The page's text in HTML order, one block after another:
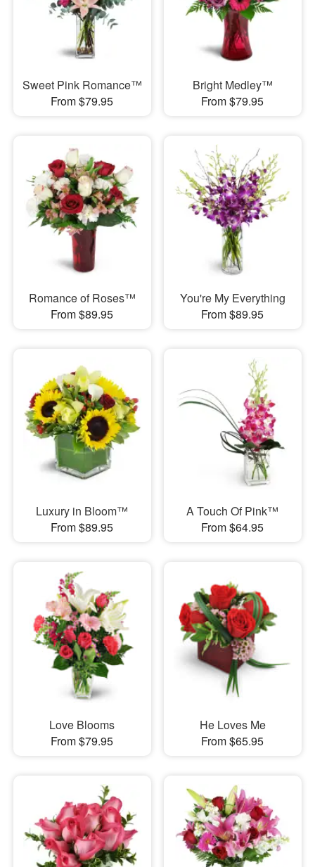
Sweet Pink Romance™
From $79.95
Bright Medley™
From $79.95
Romance of Roses™
From $89.95
You're My Everything
From $89.95
Luxury in Bloom™
From $89.95
A Touch Of Pink™
From $64.95
Love Blooms
From $79.95
He Loves Me
From $65.95